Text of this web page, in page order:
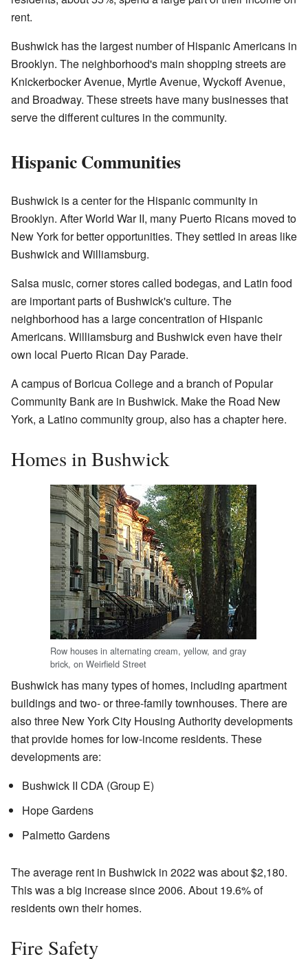
rent.
Bushwick has the largest number of Hispanic Americans in
Brooklyn. The neighborhood's main shopping streets are
Knickerbocker Avenue, Myrtle Avenue, Wyckoff Avenue,
and Broadway. These streets have many businesses that
serve the different cultures in the community.
Hispanic Communities
Bushwick is a center for the Hispanic community in
Brooklyn. After World War II, many Puerto Ricans moved to
New York for better opportunities. They settled in areas like
Bushwick and Williamsburg.
Salsa music, corner stores called bodegas, and Latin food
are important parts of Bushwick's culture. The
neighborhood has a large concentration of Hispanic
Americans. Williamsburg and Bushwick even have their
own local Puerto Rican Day Parade.
A campus of Boricua College and a branch of Popular
Community Bank are in Bushwick. Make the Road New
York, a Latino community group, also has a chapter here.
Homes in Bushwick
Row houses in alternating cream, yellow, and gray
brick, on Weirfield Street
Bushwick has many types of homes, including apartment
buildings and two- or three-family townhouses. There are
also three New York City Housing Authority developments
that provide homes for low-income residents. These
developments are:
Bushwick II CDA (Group E)
Hope Gardens
Palmetto Gardens
The average rent in Bushwick in 2022 was about $2,180.
This was a big increase since 2006. About 19.6% of
residents own their homes.
Fire Safety